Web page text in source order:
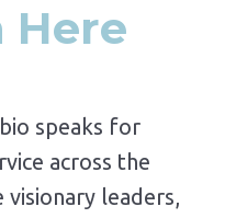
Here
speaks for
across the
leaders,